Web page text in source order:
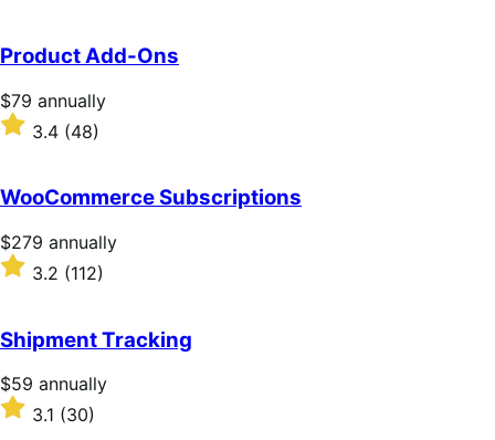
Product Add-Ons
Price
$79
annually
$79 annually
Rated
3.4
of
5
stars
3.4 (48)
WooCommerce Subscriptions
Price
$279
annually
$279 annually
Rated
of
5
stars
3.2 (112)
Shipment Tracking
Price
$59
annually
$59 annually
Rated3.1 (30)